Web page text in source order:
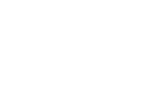
to reach the ever-
with over 1.5 trillion in
targeting to the right